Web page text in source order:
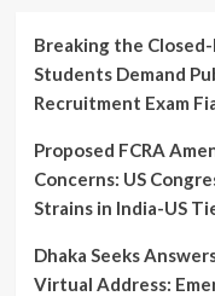
Means
for
Both
Breaking the
Students Demand
Recruitment Exam
Proposed FCRA
Concerns: US
Strains in India-US
Dhaka Seeks
Virtual Address: